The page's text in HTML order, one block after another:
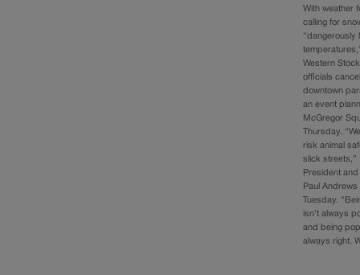
With weather
calling for
“dangerously
Western
officials
downtown
an event
McGregor
Thursday.
risk animal
slick streets,”
President and
Paul Andrews
Tuesday.
isn’t always
and being
always right.